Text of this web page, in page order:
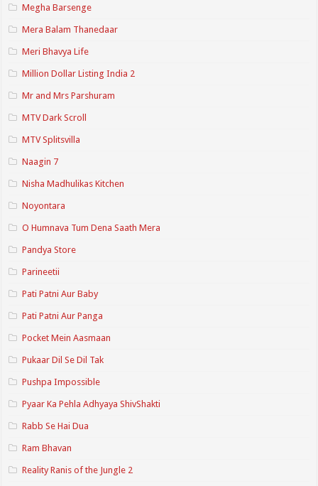
Megha Barsenge
Mera Balam Thanedaar
Meri Bhavya Life
Million Dollar Listing India 2
Mr and Mrs Parshuram
MTV Dark Scroll
MTV Splitsvilla
Naagin 7
Nisha Madhulikas Kitchen
Noyontara
O Humnava Tum Dena Saath Mera
Pandya Store
Parineetii
Pati Patni Aur Baby
Pati Patni Aur Panga
Pocket Mein Aasmaan
Pukaar Dil Se Dil Tak
Pushpa Impossible
Pyaar Ka Pehla Adhyaya ShivShakti
Rabb Se Hai Dua
Ram Bhavan
Reality Ranis of the Jungle 2